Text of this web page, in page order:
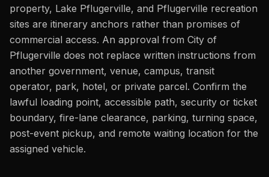
property, Lake Pflugerville, and Pflugerville recreation
sites are itinerary anchors rather than promises of
commercial access. An approval from City of
Pflugerville does not replace written instructions from
another government, venue, campus, transit
operator, park, hotel, or private parcel. Confirm the
lawful loading point, accessible path, security or ticket
boundary, fire-lane clearance, parking, turning space,
post-event pickup, and remote waiting location for the
assigned vehicle.